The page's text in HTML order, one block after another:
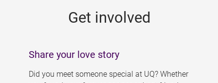
Get involved
Share your love story
Did you meet someone special at UQ? Whether